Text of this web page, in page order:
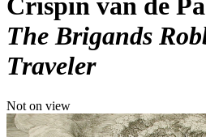
Crispin van de
The Brigands
Traveler
Not on view